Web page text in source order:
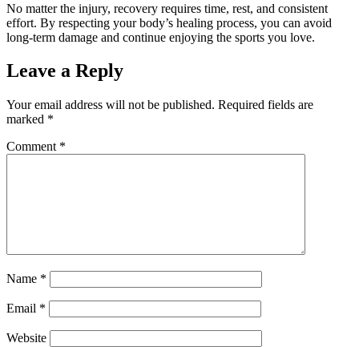
No matter the injury, recovery requires time, rest, and consistent
effort. By respecting your body’s healing process, you can avoid
long-term damage and continue enjoying the sports you love.
Leave a Reply
Your email address will not be published. Required fields are
marked *
Comment *
Name *
Email *
Website